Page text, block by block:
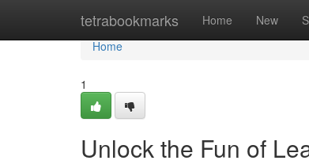
tetrabookmarks Home New
Home
Home
1
Unlock the Fun of